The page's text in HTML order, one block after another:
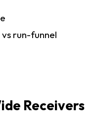
run-funnel
Receivers